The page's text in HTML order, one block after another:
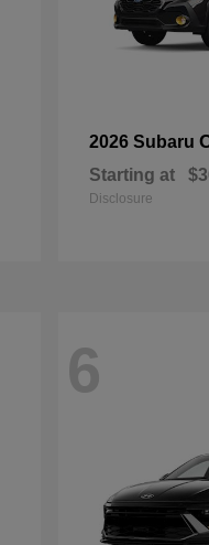
2026 Subaru
Starting at
Disclosure
6